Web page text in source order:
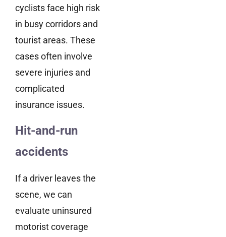
cyclists face high risk
in busy corridors and
tourist areas. These
cases often involve
severe injuries and
complicated
insurance issues.
Hit-and-run
accidents
If a driver leaves the
scene, we can
evaluate uninsured
motorist coverage